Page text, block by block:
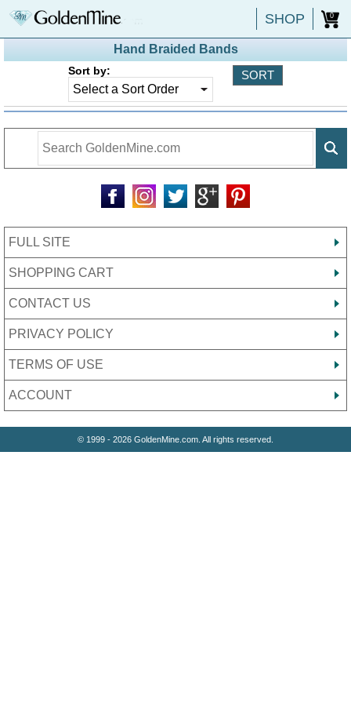
SHOP 0
Hand Braided Bands
Sort by:
FULL SITE
SHOPPING CART
CONTACT US
PRIVACY POLICY
TERMS OF USE
ACCOUNT
© 1999 - 2026 GoldenMine.com. All rights reserved.